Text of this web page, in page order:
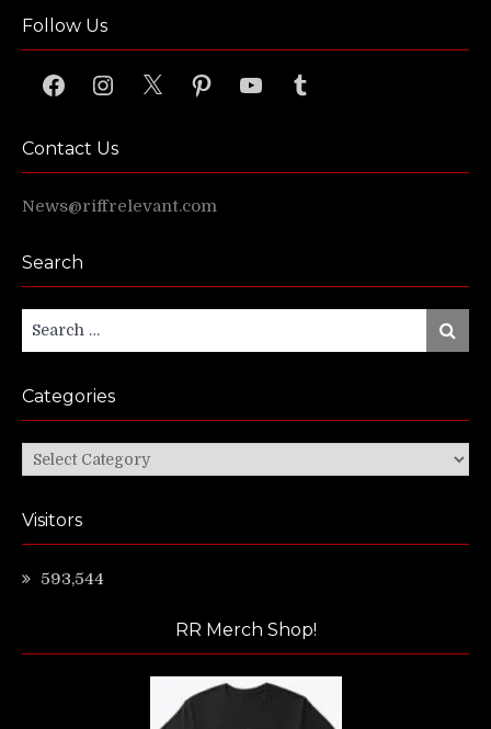
Follow Us
FacebookInstagram
X PinterestYouTubeTumblr
Contact Us
News@riffrelevant.com
Search
Search
for:
Search
Categories
Categories
Visitors
593,544
RR Merch Shop!